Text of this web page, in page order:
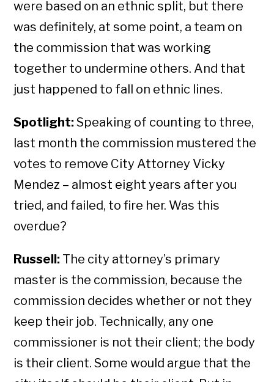
were based on an ethnic split, but there
was definitely, at some point, a team on
the commission that was working
together to undermine others. And that
just happened to fall on ethnic lines.
Spotlight:Speaking of counting to three,
last month the commission mustered the
votes to remove City Attorney Vicky
Mendez – almost eight years after you
tried, and failed, to fire her. Was this
overdue?
Russell: The city attorney’s primary
master is the commission, because the
commission decides whether or not they
keep their job. Technically, any one
commissioner is not their client; the body
is their client. Some would argue that the